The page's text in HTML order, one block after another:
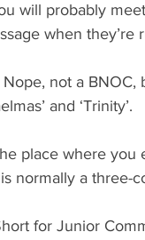
will probably
when
Nope, not a
and ‘Trinity’.
place where you
normally a three-
for Junior